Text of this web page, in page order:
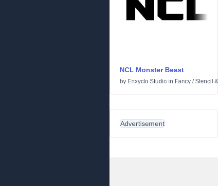
NCL Monster Beast
by Enxyclo Studio in Fancy /Stencil
Advertisement